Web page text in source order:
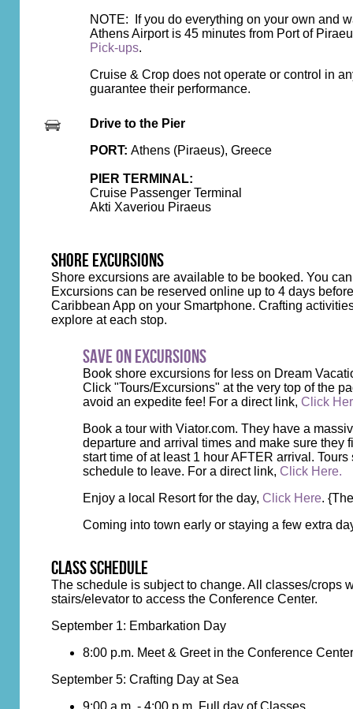
NOTE: If you do everything on your own and
Athens Airport is 45 minutes from Port of
Pick-ups.
Cruise & Crop does not operate or control in
guarantee their performance.
Drive to the Pier
PORT: Athens (Piraeus), Greece
PIER TERMINAL:
Cruise Passenger Terminal
Akti Xaveriou Piraeus
SHORE EXCURSIONS
Shore excursions are available to be booked. You
Excursions can be reserved online up to 4 days
Caribbean App on your Smartphone. Crafting
explore at each stop.
Save on Excursions
Book shore excursions for less on Dream
Click "Tours/Excursions" at the very top of the
avoid an expedite fee! For a direct link, Click
Book a tour with Viator.com. They have a
departure and arrival times and make sure they
start time of at least 1 hour AFTER arrival.
schedule to leave. For a direct link, Click Here.
Enjoy a local Resort for the day, Click Here.
Coming into town early or staying a few extra
class schedule
The schedule is subject to change. All classes/crops
stairs/elevator to access the Conference Center.
September 1: Embarkation Day
8:00 p.m. Meet & Greet in the Conference Center
September 5: Crafting Day at Sea
9:00 a.m. - 4:00 p.m. Full day of Classes